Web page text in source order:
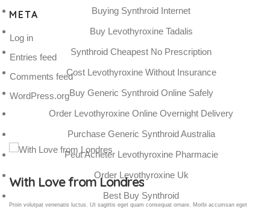
Buying Synthroid Internet
Buy Levothyroxine Tadalis
Synthroid Cheapest No Prescription
Cost Levothyroxine Without Insurance
Buy Generic Synthroid Online Safely
Order Levothyroxine Online Overnight Delivery
Purchase Generic Synthroid Australia
Peut Acheter Levothyroxine Pharmacie
Order Levothyroxine Uk
Best Buy Synthroid
META
Log in
Entries feed
Comments feed
WordPress.org
Gallery Post
Proin volutpat venenatis luctus. Ut sagittis eget quam consequat ornare. Morbi accumsan eget